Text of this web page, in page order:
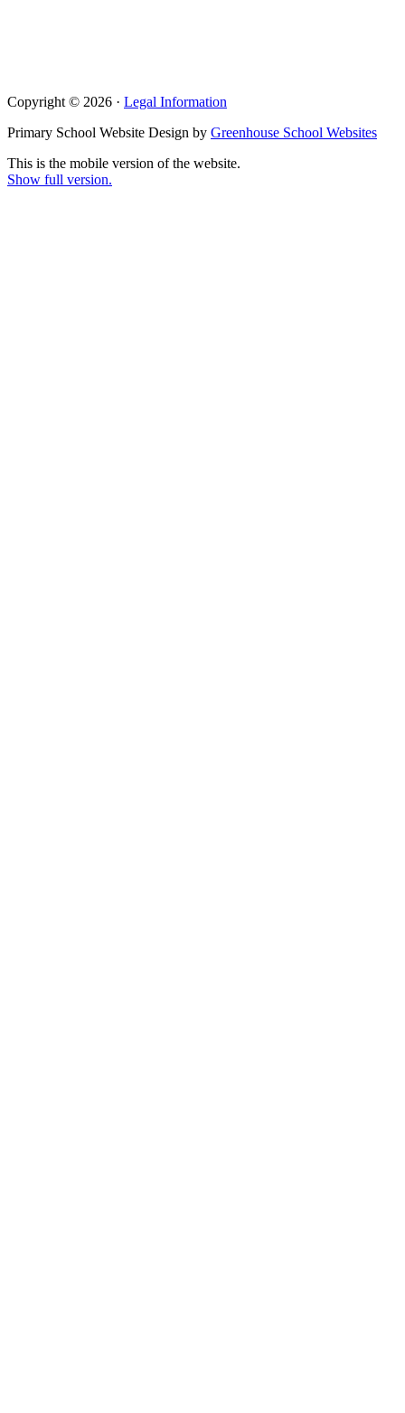
Copyright © 2026 · Legal Information
Primary School Website Design by Greenhouse School Websites
This is the mobile version of the website.
Show full version.